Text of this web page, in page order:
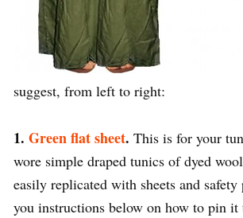
suggest, from left to right:
1. Green flat sheet. This is for your
wore simple draped tunics of dyed
easily replicated with sheets and
you instructions below on how to pin it